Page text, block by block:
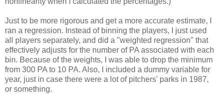
Just to be more rigorous and get a more accurate estimate, I
ran a regression. Instead of binning the players, I just used
all players separately, and did a "weighted regression" that
effectively adjusts for the number of PA associated with each
bin. Because of the weights, I was able to drop the minimum
from 300 PA to 10 PA. Also, I included a dummy variable for
year, just in case there were a lot of pitchers' parks in 1987,
or something.